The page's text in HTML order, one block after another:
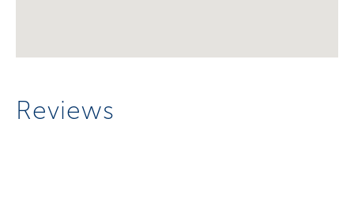
Reviews